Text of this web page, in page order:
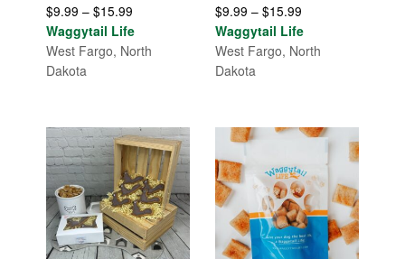
$9.99 – $15.99
range:
$9.99
Waggytail Life
West Fargo, North
Dakota
$9.99 – $15.99Price
range:
$9.99
Waggytail Life
West Fargo, North
Dakota